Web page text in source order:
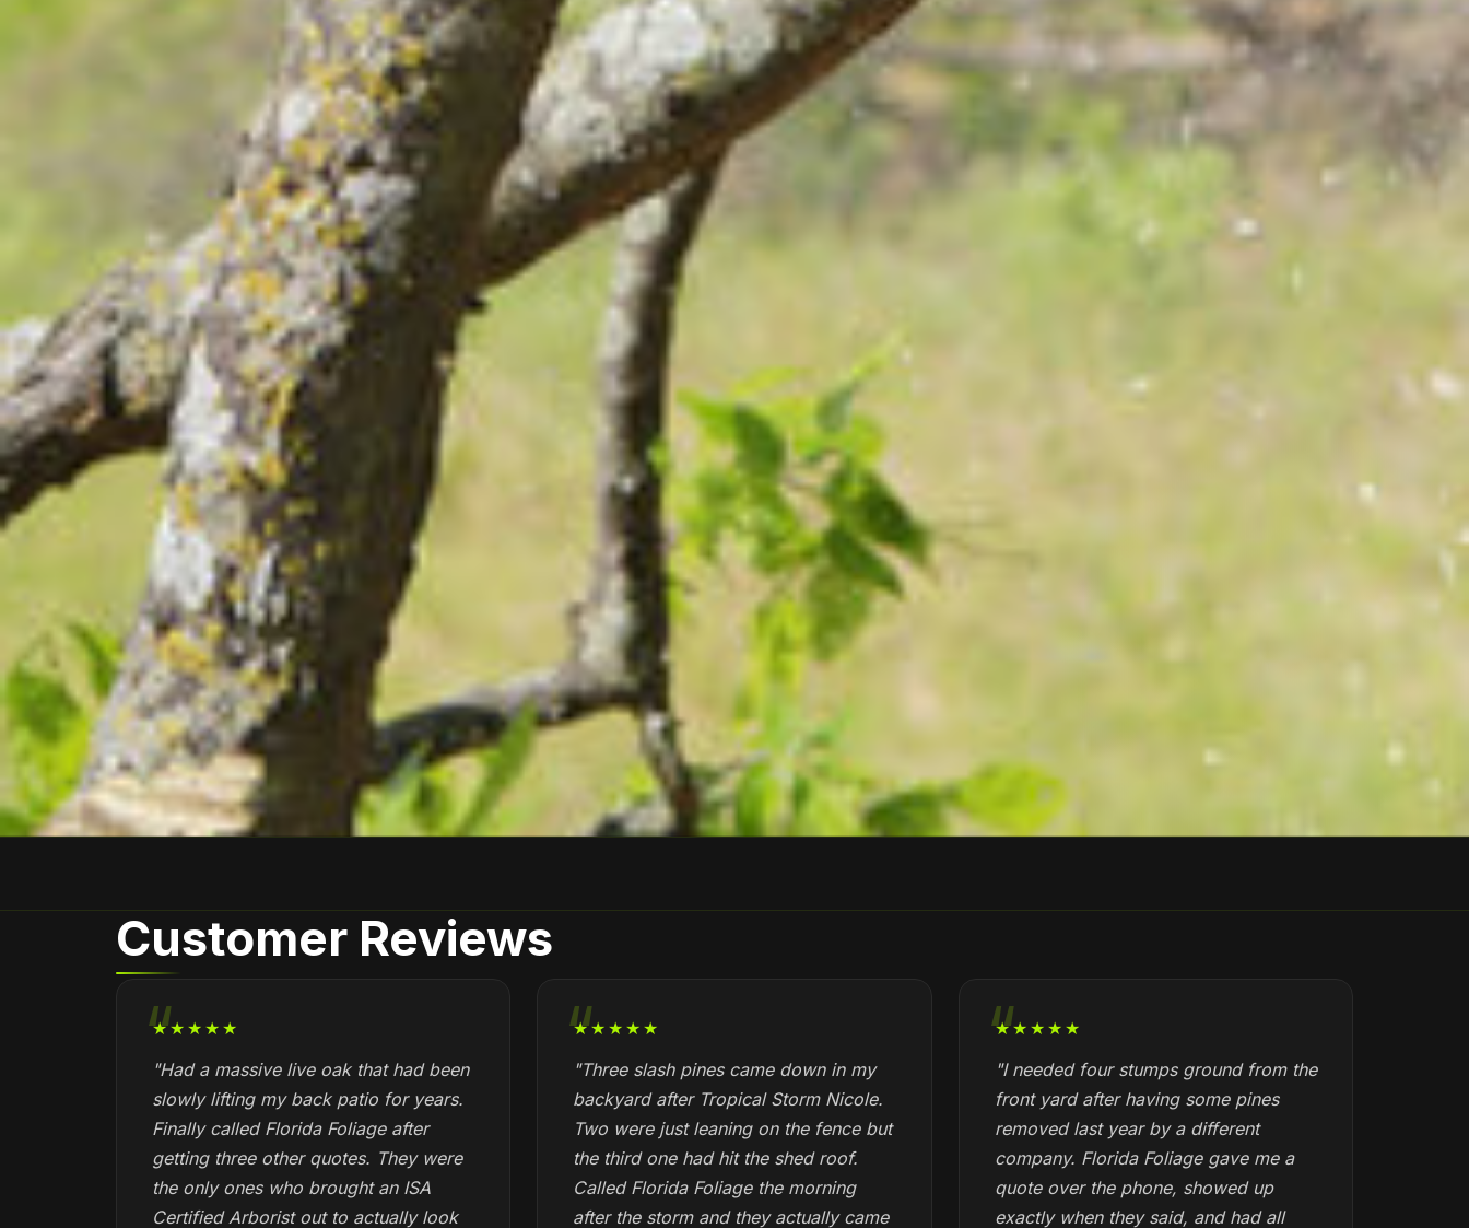
Customer Reviews
★★★★★
"Had a massive live oak that had been
slowly lifting my back patio for years.
Finally called Florida Foliage after
getting three other quotes. They were
the only ones who brought an ISA
Certified Arborist out to actually look
★★★★★
"Three slash pines came down in my
backyard after Tropical Storm Nicole.
Two were just leaning on the fence but
the third one had hit the shed roof.
Called Florida Foliage the morning
after the storm and they actually came
★★★★★
"I needed four stumps ground from the
front yard after having some pines
removed last year by a different
company. Florida Foliage gave me a
quote over the phone, showed up
exactly when they said, and had all